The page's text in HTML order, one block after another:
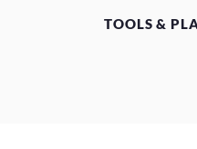
TOOLS &
Bubble.io